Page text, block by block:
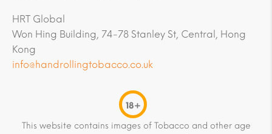
HRT Global
Won Hing Building, 74-78 Stanley St, Central, Hong
Kong
info@handrollingtobacco.co.uk
18+
This website contains images of Tobacco and other age